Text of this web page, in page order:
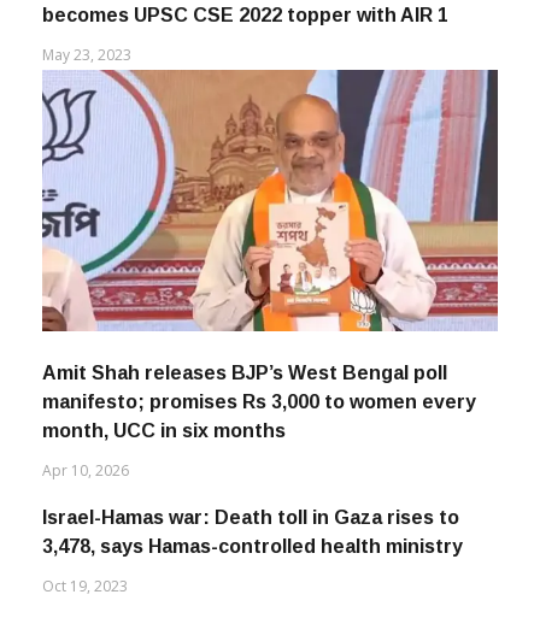
becomes UPSC CSE 2022 topper with AIR 1
May 23, 2023
Amit Shah releases BJP’s West Bengal poll
manifesto; promises Rs 3,000 to women every
month, UCC in six months
Apr 10, 2026
Israel-Hamas war: Death toll in Gaza rises to
3,478, says Hamas-controlled health ministry
Oct 19, 2023